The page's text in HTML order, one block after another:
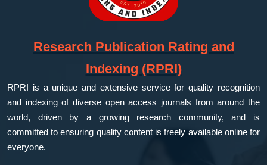
Research Publication Rating and
Indexing (RPRI)
RPRI is a unique and extensive service for quality recognition
and indexing of diverse open access journals from around the
world, driven by a growing research community, and is
committed to ensuring quality content is freely available online for
everyone.